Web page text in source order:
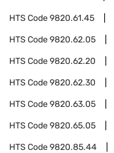
HTS Code9820.61.45
HTS Code9820.62.05
HTS Code9820.62.20
HTS Code9820.62.30
HTS Code9820.63.05
HTS Code9820.65.05
HTS Code9820.85.44